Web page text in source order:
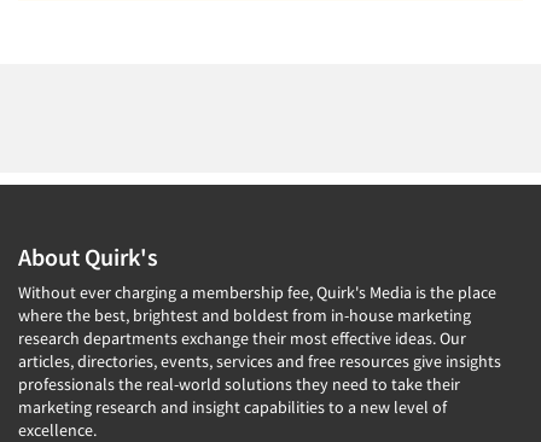
About Quirk's
Without ever charging a membership fee, Quirk's Media is the place
where the best, brightest and boldest from in-house marketing
research departments exchange their most effective ideas. Our
articles, directories, events, services and free resources give insights
professionals the real-world solutions they need to take their
marketing research and insight capabilities to a new level of
excellence.